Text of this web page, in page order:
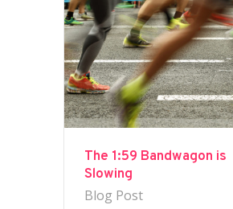
The 1:59 Bandwagon is
Slowing
Blog Post